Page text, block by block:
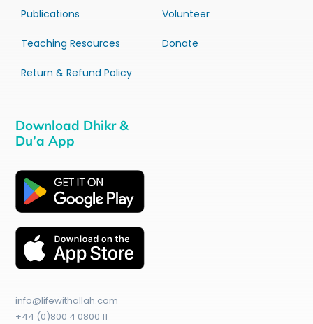
Publications
Teaching Resources
Return & Refund Policy
Volunteer
Donate
Download Dhikr &
Du’a App
info@lifewithallah.com
+44 (0)800 4 0800 11